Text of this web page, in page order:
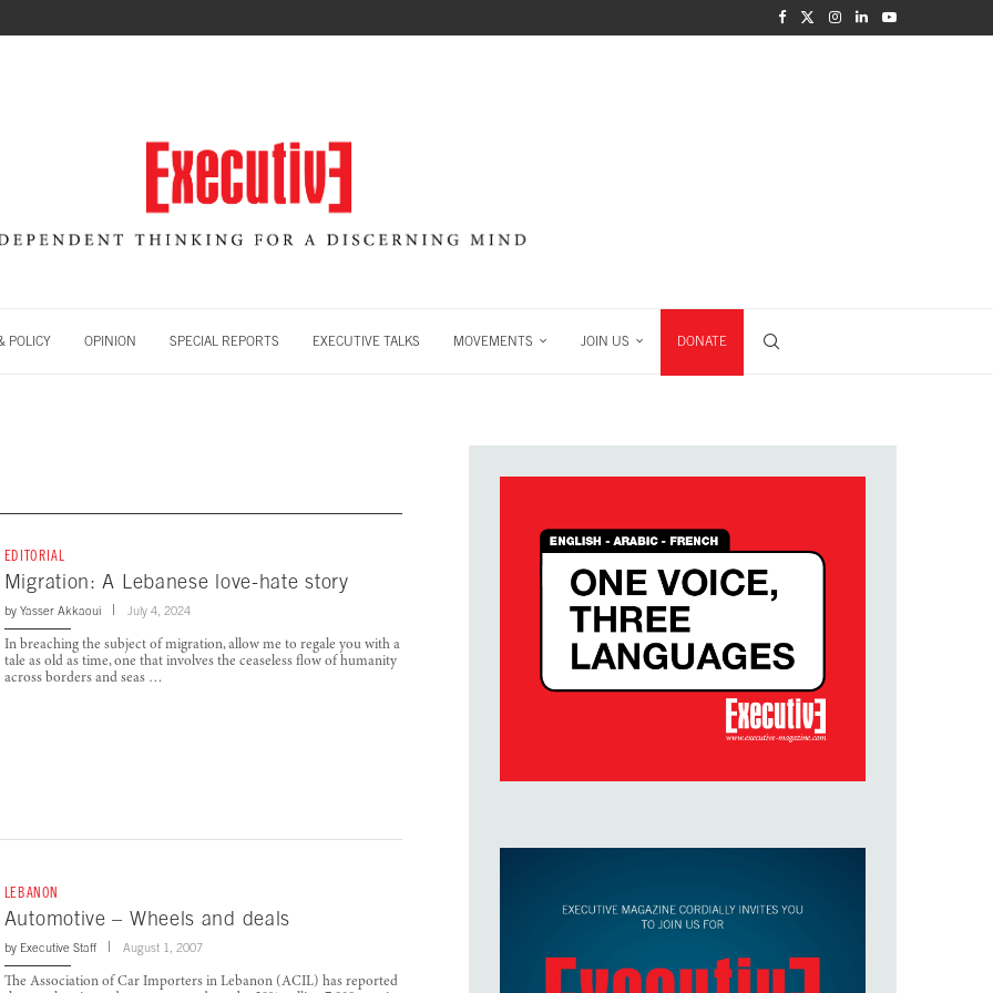
POLICY OPINION SPECIAL REPORTS EXECUTIVE TALKS MOVEMENTS JOIN US DONATE
EDITORIAL
Migration: A Lebanese love-hate story
by Yasser Akkaoui July 4, 2024
In breaching the subject of migration, allow me to regale you with a
tale as old as time, one that involves the ceaseless flow of humanity
across borders and seas …
LEBANON
Automotive – Wheels and deals
by Executive Staff August 1, 2007
The Association of Car Importers in Lebanon (ACIL) has reported